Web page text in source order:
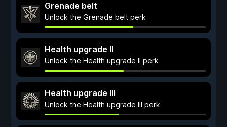
Grenade belt
Unlock the Grenade belt perk
Health upgrade II
Unlock the Health upgrade II perk
Health upgrade III
Unlock the Health upgrade III perk